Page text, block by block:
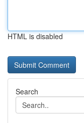
HTML is disabled
Search